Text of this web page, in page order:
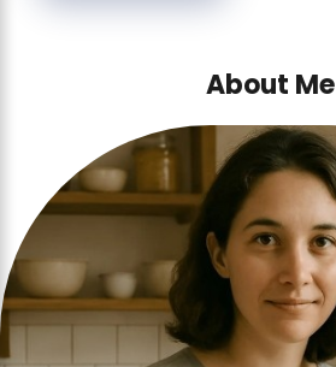
About Me